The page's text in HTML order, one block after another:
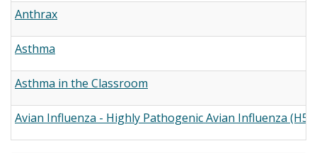
Anthrax
Asthma
Asthma in the Classroom
Avian Influenza - Highly Pathogenic Avian Influenza